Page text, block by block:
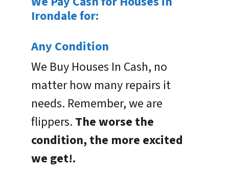
Irondale for:
Any Condition
We Buy Houses In Cash, no
matter how many repairs it
needs. Remember, we are
flippers. The worse the
condition, the more excited
we get!.